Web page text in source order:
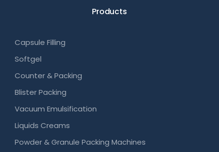
Products
Capsule Filling
Softgel
Counter & Packing
Blister Packing
Vacuum Emulsification
Liquids Creams
Powder & Granule Packing Machines